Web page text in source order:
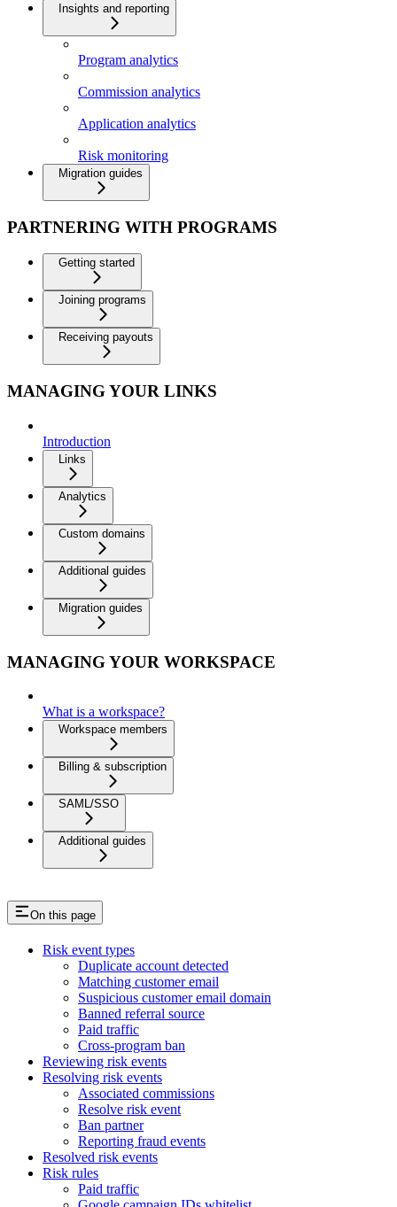
Insights and reporting
Program analytics
Commission analytics
Application analytics
Risk monitoring
Migration guides
PARTNERING WITH PROGRAMS
Getting started
Joining programs
Receiving payouts
MANAGING YOUR LINKS
Introduction
Links
Analytics
Custom domains
Additional guides
Migration guides
MANAGING YOUR WORKSPACE
What is a workspace?
Workspace members
Billing & subscription
SAML/SSO
Additional guides
On this page
Risk event types
Duplicate account detected
Matching customer email
Suspicious customer email domain
Banned referral source
Paid traffic
Cross-program ban
Reviewing risk events
Resolving risk events
Associated commissions
Resolve risk event
Ban partner
Reporting fraud events
Resolved risk events
Risk rules
Paid traffic